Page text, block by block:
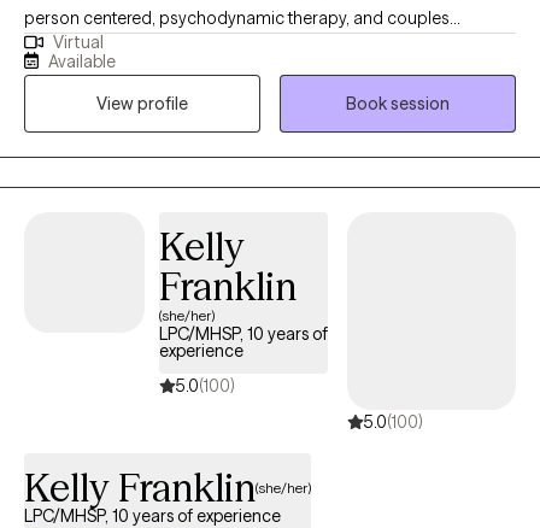
person centered, psychodynamic therapy, and couples
counseling. I believe in meeting each individual where they are,
and designing a treatment plan based on the specific needs of
each patient. I am able to assist with a range of mental health
issues and disorders. Such as, ADHD, anxiety, personality
disorder, autism, life coaching/empowerment, couples
counseling. trauma/abuse, interpersonal issues, women's
Virtual
Available
View profile
Book session
Kelly
Franklin
(she/her)
LPC/MHSP, 10 years of
experience
5.0(100)
5.0(100)
Kelly Franklin(she/her)
LPC/MHSP, 10 years of experience